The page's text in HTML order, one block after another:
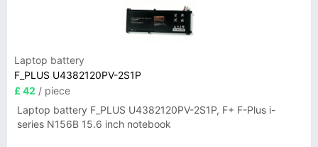
Laptop battery
F_PLUS U4382120PV-2S1P
£ 42 / piece
Laptop battery F_PLUS U4382120PV-2S1P, F+ F-Plus i-
series N156B 15.6 inch notebook